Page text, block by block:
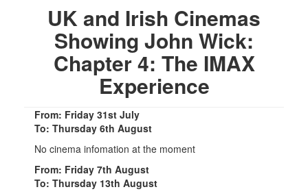
UK and Irish Cinemas
Showing John Wick:
Chapter 4: The IMAX
Experience
From: Friday 31st July
To: Thursday 6th August
No cinema infomation at the moment
From: Friday 7th August
To: Thursday 13th August